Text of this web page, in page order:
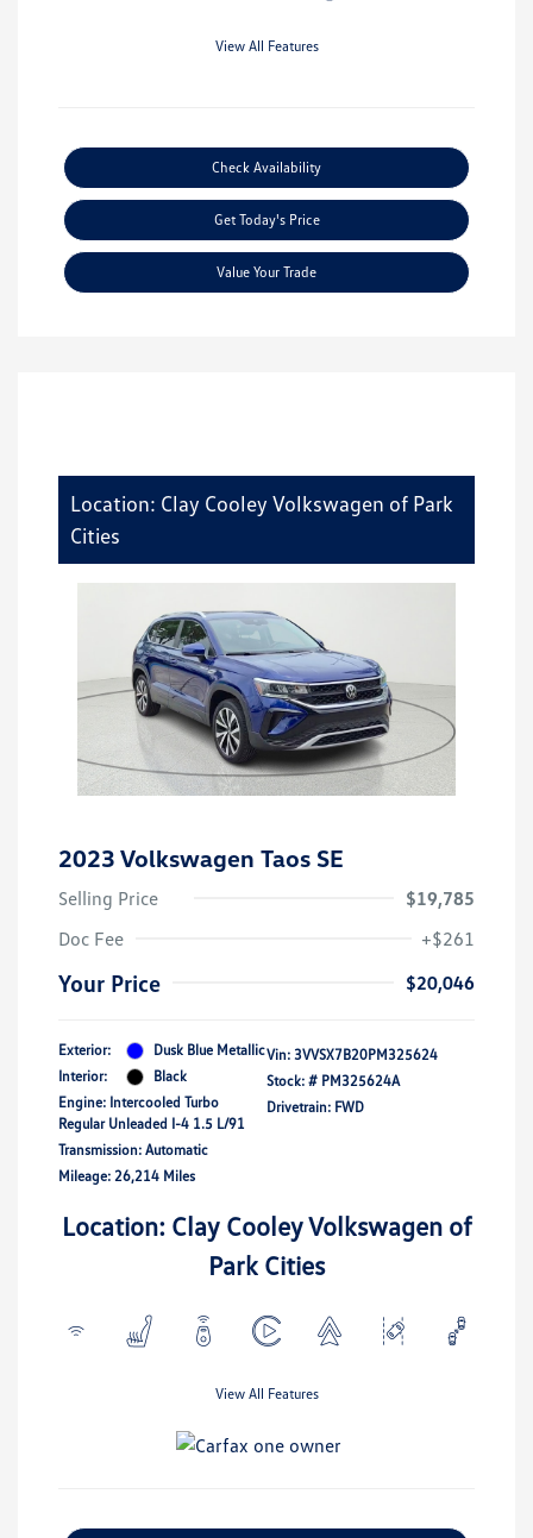
View All Features
Check Availability
Get Today's Price
Value Your Trade
Location: Clay Cooley Volkswagen of Park
Cities
2023 Volkswagen Taos SE
Selling Price
$19,785
Doc Fee
+$261
Your Price $20,046
Exterior:
Dusk Blue Metallic
Interior:
Black
Engine: Intercooled Turbo
Regular Unleaded I-4 1.5 L/91
Transmission: Automatic
Mileage: 26,214 Miles
Vin: 3VVSX7B20PM325624
Stock: # PM325624A
Drivetrain: FWD
Location: Clay Cooley Volkswagen of
Park Cities
View All Features